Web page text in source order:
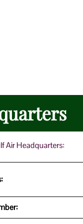
Air Headquarters: